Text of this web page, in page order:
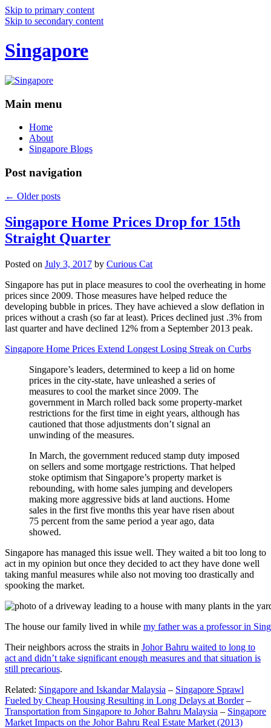
Skip to primary content
Skip to secondary content
Singapore
Main menu
Home
About
Singapore Blogs
Post navigation
← Older posts
Singapore Home Prices Drop for 15th
Straight Quarter
Posted on July 3, 2017 by Curious Cat
Singapore has put in place measures to cool the overheating in home
prices since 2009. Those measures have helped reduce the
developing bubble in prices. They have achieved a slow deflation in
prices without a crash (so far at least). Prices declined just .3% from
last quarter and have declined 12% from a September 2013 peak.
Singapore Home Prices Extend Longest Losing Streak on Curbs
Singapore’s leaders, determined to keep a lid on home
prices in the city-state, have unleashed a series of
measures to cool the market since 2009. The
government in March rolled back some property-market
restrictions for the first time in eight years, although has
cautioned that those adjustments don’t signal an
unwinding of the measures.
In March, the government reduced stamp duty imposed
on sellers and some mortgage restrictions. That helped
stoke optimism that Singapore’s property market is
rebounding, with home sales jumping and developers
making more aggressive bids at land auctions. Home
sales in the first five months this year have risen about
75 percent from the same period a year ago, data
showed.
Singapore has managed this issue well. They waited a bit too long to
act in my opinion but once they decided to act they have done well
taking manful measures while also not moving too drastically and
spooking the market.
The house our family lived in while my father was a professor in
Their neighbors across the straits in Johor Bahru waited to long to
act and didn’t take significant enough measures and that situation is
still precarious.
Related: Singapore and Iskandar Malaysia – Singapore Sprawl
Fueled by Cheap Housing Resulting in Long Delays at Border–
Transportation from Singapore to Johor Bahru Malaysia – Singapore
Market Impacts on the Johor Bahru Real Estate Market (2013)